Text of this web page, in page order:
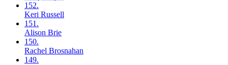
152.
Keri Russell
151.
Alison Brie
150.
Rachel Brosnahan
149.